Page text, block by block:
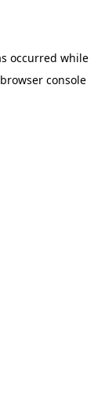
occurred while
browser console